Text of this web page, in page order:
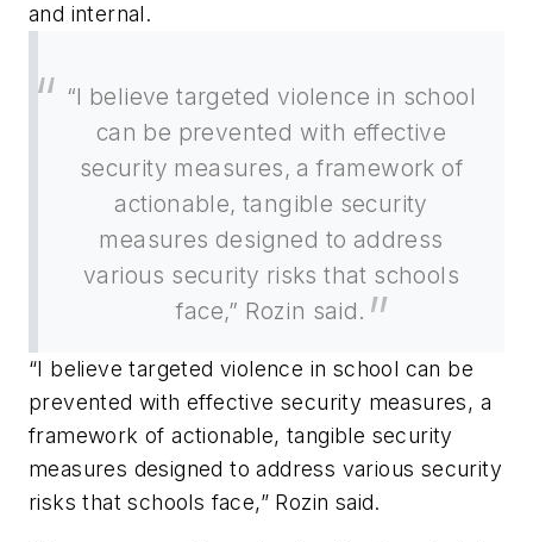
and internal.
“I believe targeted violence in school
can be prevented with effective
security measures, a framework of
actionable, tangible security
measures designed to address
various security risks that schools
face,” Rozin said.
“I believe targeted violence in school can be
prevented with effective security measures, a
framework of actionable, tangible security
measures designed to address various security
risks that schools face,” Rozin said.